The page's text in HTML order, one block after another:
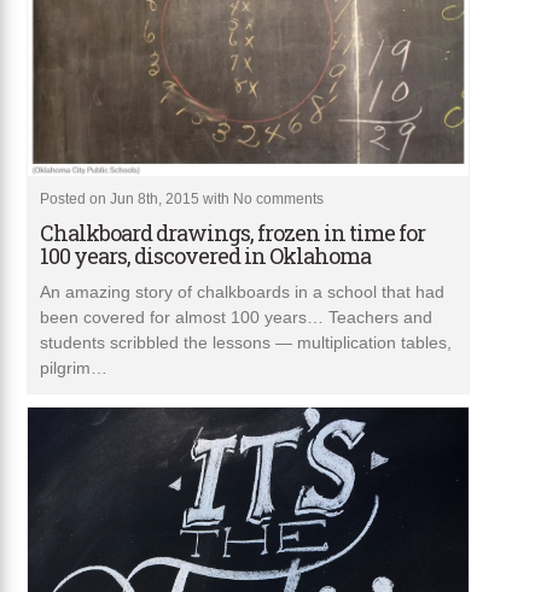
Posted on Jun 8th, 2015 with No comments
Chalkboard drawings, frozen in time for
100 years, discovered in Oklahoma
An amazing story of chalkboards in a school that had
been covered for almost 100 years… Teachers and
students scribbled the lessons — multiplication tables,
pilgrim…